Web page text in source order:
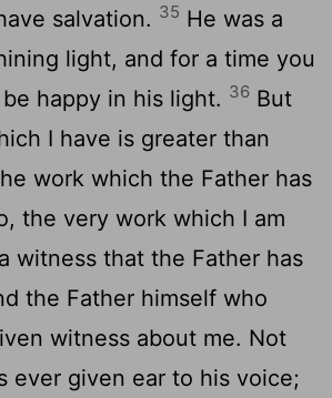
salvation. 35 He was a
light, and for a time you
happy in his light. 36 But
I have is greater than
work which the Father has
the very work which I am
witness that the Father has
the Father himself who
witness about me. Not
ever given ear to his voice;